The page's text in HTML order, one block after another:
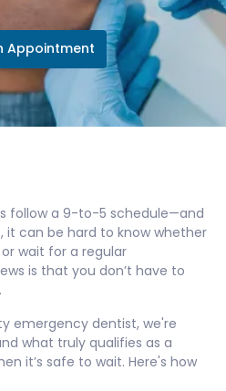
Appointment
follow a 9-to-5 schedule—and
can be hard to know whether
wait for a regular
is that you don’t have to
emergency dentist, we're
what truly qualifies as a
it’s safe to wait. Here's how